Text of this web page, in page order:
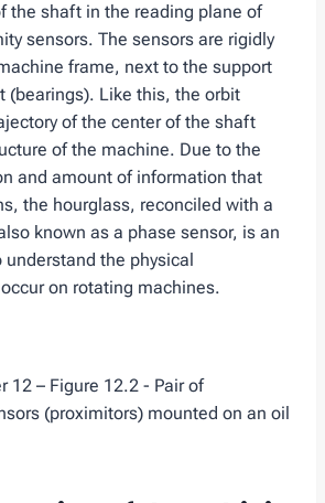
the shaft in the reading plane of
sensors. The sensors are rigidly
frame, next to the support
(bearings). Like this, the orbit
of the center of the shaft
of the machine. Due to the
and amount of information that
the hourglass, reconciled with a
known as a phase sensor, is an
the physical
on rotating machines.
12 – Figure 12.2 - Pair of
(proximitors) mounted on an oil